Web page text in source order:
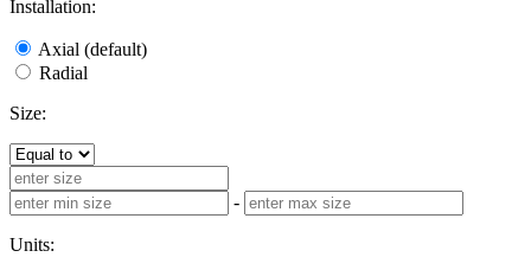
Installation:
Axial (default)
Radial
Size:
-
Units: